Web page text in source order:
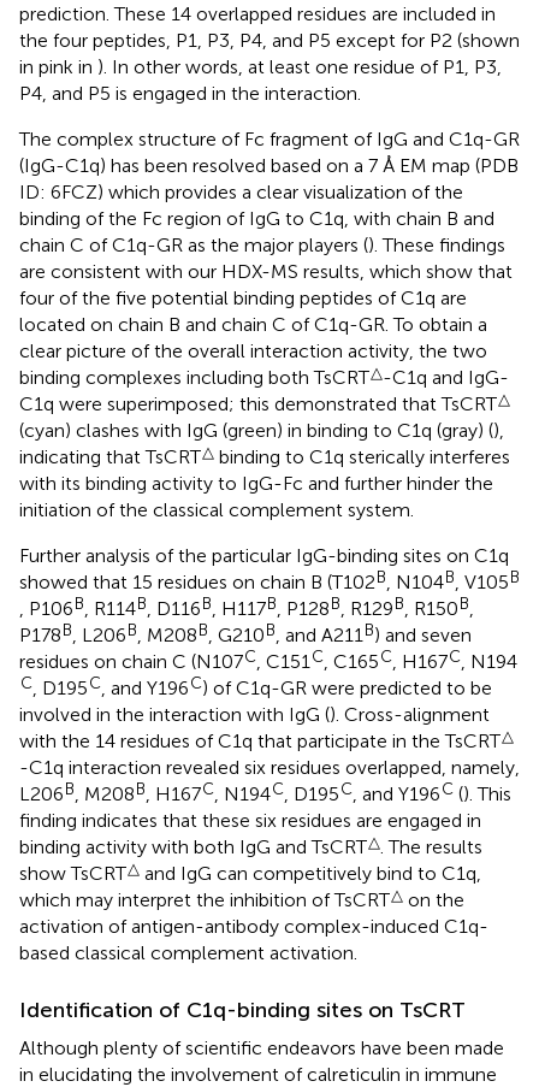
prediction. These 14 overlapped residues are included in
the four peptides, P1, P3, P4, and P5 except for P2 (shown
in pink in ). In other words, at least one residue of P1, P3,
P4, and P5 is engaged in the interaction.
The complex structure of Fc fragment of IgG and C1q-GR
(IgG-C1q) has been resolved based on a 7 Å EM map (PDB
ID: 6FCZ) which provides a clear visualization of the
binding of the Fc region of IgG to C1q, with chain B and
chain C of C1q-GR as the major players (). These findings
are consistent with our HDX-MS results, which show that
four of the five potential binding peptides of C1q are
located on chain B and chain C of C1q-GR. To obtain a
clear picture of the overall interaction activity, the two
binding complexes including both TsCRT△-C1q and IgG-
C1q were superimposed; this demonstrated that TsCRT△
(cyan) clashes with IgG (green) in binding to C1q (gray) (),
indicating that TsCRT△ binding to C1q sterically interferes
with its binding activity to IgG-Fc and further hinder the
initiation of the classical complement system.
Further analysis of the particular IgG-binding sites on C1q
showed that 15 residues on chain B (T102B , N104B , V105B
, P106B , R114B , D116B , H117B , P128B , R129B , R150B
P178B , L206B , M208B , G210B , and A211 B) and seven
residues on chain C (N107C , C151 C , C165C , H167C , N194
C , D195C , and Y196C) of C1q-GR were predicted to be
involved in the interaction with IgG (). Cross-alignment
with the 14 residues of C1q that participate in the TsCRT△
-C1q interaction revealed six residues overlapped, namely,
L206B , M208B , H167C , N194C , D195C , and Y196C (). This
finding indicates that these six residues are engaged in
binding activity with both IgG and TsCRT△ . The results
show TsCRT△ and IgG can competitively bind to C1q,
which may interpret the inhibition of TsCRT△ on the
activation of antigen-antibody complex-induced C1q-
based classical complement activation.
Identification of C1q-binding sites on TsCRT
Although plenty of scientific endeavors have been made
in elucidating the involvement of calreticulin in immune